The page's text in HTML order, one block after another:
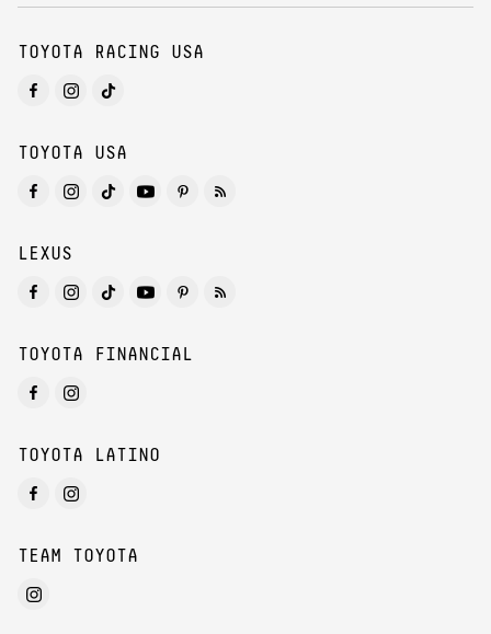
TOYOTA RACING USA
TOYOTA USA
LEXUS
TOYOTA FINANCIAL
TOYOTA LATINO
TEAM TOYOTA